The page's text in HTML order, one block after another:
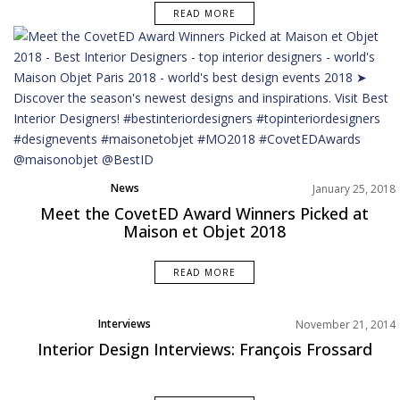
READ MORE
News January 25, 2018
Meet the CovetED Award Winners Picked at
Maison et Objet 2018
READ MORE
Interviews November 21, 2014
Interior Design Interviews: François Frossard